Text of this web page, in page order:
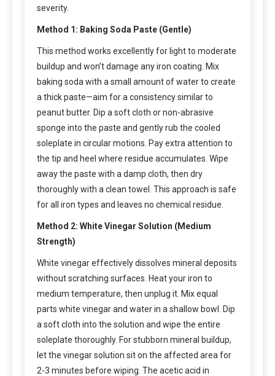
severity.
Method 1: Baking Soda Paste (Gentle)
This method works excellently for light to moderate
buildup and won’t damage any iron coating. Mix
baking soda with a small amount of water to create
a thick paste—aim for a consistency similar to
peanut butter. Dip a soft cloth or non-abrasive
sponge into the paste and gently rub the cooled
soleplate in circular motions. Pay extra attention to
the tip and heel where residue accumulates. Wipe
away the paste with a damp cloth, then dry
thoroughly with a clean towel. This approach is safe
for all iron types and leaves no chemical residue.
Method 2: White Vinegar Solution (Medium
Strength)
White vinegar effectively dissolves mineral deposits
without scratching surfaces. Heat your iron to
medium temperature, then unplug it. Mix equal
parts white vinegar and water in a shallow bowl. Dip
a soft cloth into the solution and wipe the entire
soleplate thoroughly. For stubborn mineral buildup,
let the vinegar solution sit on the affected area for
2-3 minutes before wiping. The acetic acid in